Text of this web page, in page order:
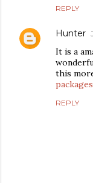
REPLY
Hunter
It is a
this
packages
REPLY